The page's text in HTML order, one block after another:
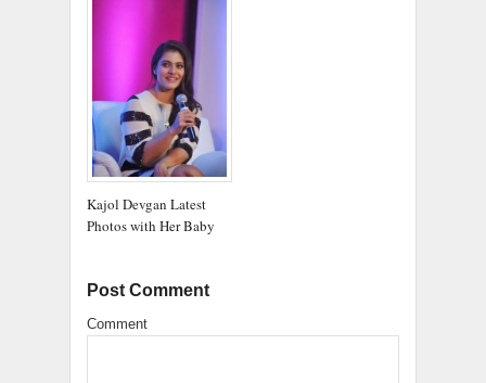
Kajol Devgan Latest
Photos with Her Baby
Post Comment
Comment